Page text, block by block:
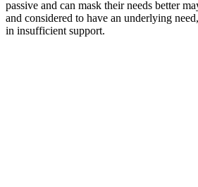
passive and can mask their needs better
and considered to have an underlying
in insufficient support.